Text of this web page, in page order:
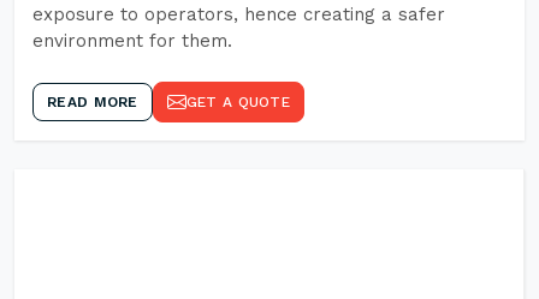
exposure to operators, hence creating a safer
environment for them.
READ MORE GET A QUOTE